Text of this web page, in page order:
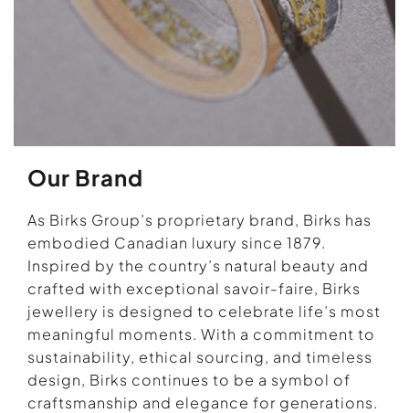
Our Brand
As Birks Group’s proprietary brand, Birks has
embodied Canadian luxury since 1879.
Inspired by the country’s natural beauty and
crafted with exceptional savoir-faire, Birks
jewellery is designed to celebrate life’s most
meaningful moments. With a commitment to
sustainability, ethical sourcing, and timeless
design, Birks continues to be a symbol of
craftsmanship and elegance for generations.